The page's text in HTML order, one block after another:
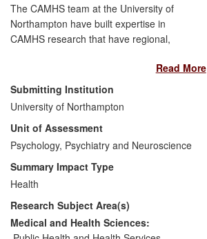
The CAMHS team at the University of
Northampton have built expertise in
CAMHS research that have regional,
has had an influence on regional practice
in CAMHS, and through our training
initiatives, has had an international reach.
A key national priority for mental health
service development and delivery for
children has been widening access to the
service to enable better interaction
between specialist and universal services
— enabling ease of referral, preventative
mental health work, and a smoother
experience of service provision for young
people entering CAMHS. Expertise at
Read More
Submitting Institution
University of Northampton
Unit of Assessment
Psychology, Psychiatry and Neuroscience
Summary Impact Type
Health
Research Subject Area(s)
Medical and Health Sciences: